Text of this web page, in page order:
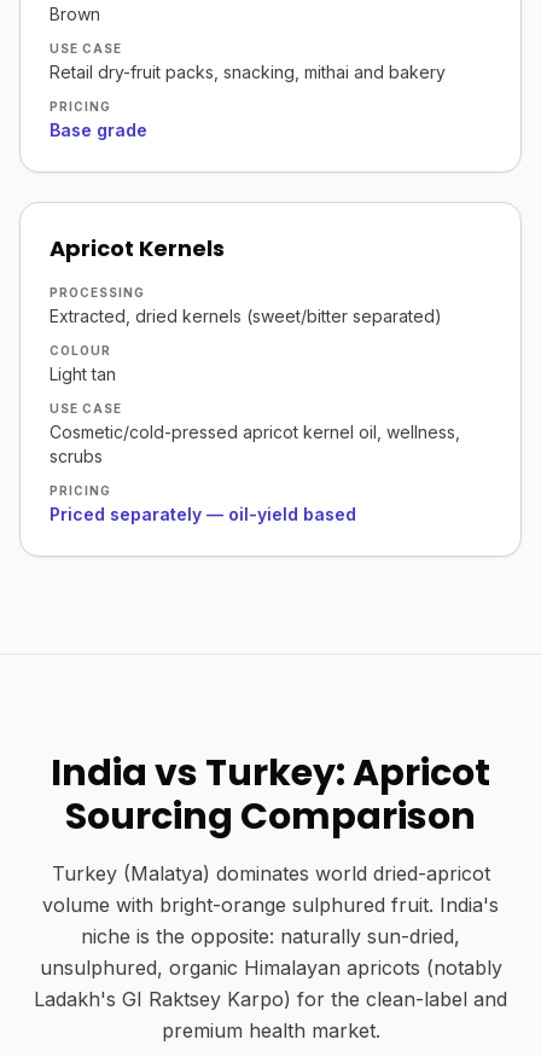
Brown
USE CASE
Retail dry-fruit packs, snacking, mithai and bakery
PRICING
Base grade
Apricot Kernels
PROCESSING
Extracted, dried kernels (sweet/bitter separated)
COLOUR
Light tan
USE CASE
Cosmetic/cold-pressed apricot kernel oil, wellness,
scrubs
PRICING
Priced separately — oil-yield based
India vs Turkey: Apricot
Sourcing Comparison
Turkey (Malatya) dominates world dried-apricot
volume with bright-orange sulphured fruit. India's
niche is the opposite: naturally sun-dried,
unsulphured, organic Himalayan apricots (notably
Ladakh's GI Raktsey Karpo) for the clean-label and
premium health market.